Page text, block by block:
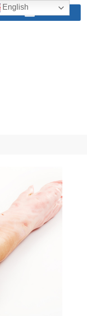
English